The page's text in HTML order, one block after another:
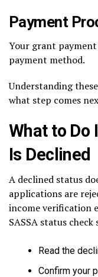
Payment
Your grant
payment method.
Understanding
what step comes
What to Do
Is Declined
A declined status
applications are
income verification
SASSA status check
Read the
Confirm your